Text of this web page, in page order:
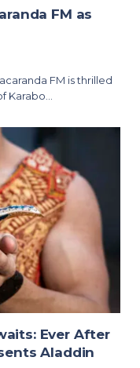
FM as
FM is thrilled
Karabo…
Ever After
Aladdin